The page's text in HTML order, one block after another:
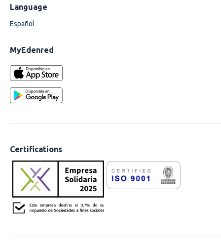
Language
Español
MyEdenred
Certifications